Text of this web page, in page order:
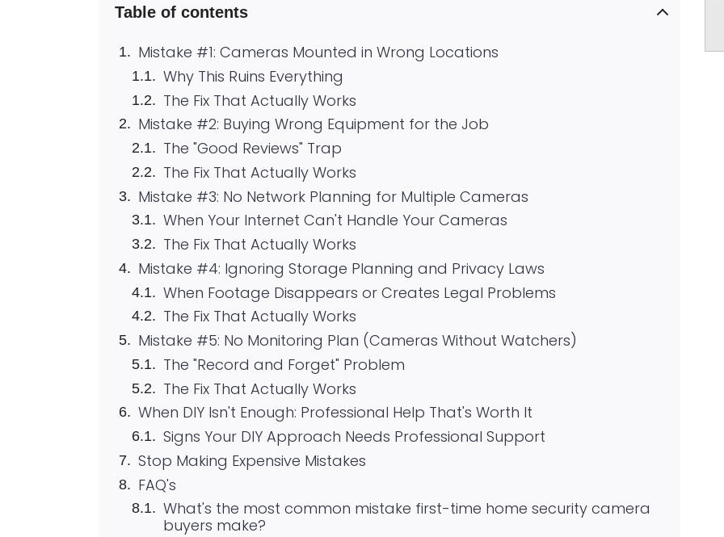
Table of contents
Mistake #1: Cameras Mounted in Wrong Locations
Why This Ruins Everything
The Fix That Actually Works
Mistake #2: Buying Wrong Equipment for the Job
The "Good Reviews" Trap
The Fix That Actually Works
Mistake #3: No Network Planning for Multiple Cameras
When Your Internet Can't Handle Your Cameras
The Fix That Actually Works
Mistake #4: Ignoring Storage Planning and Privacy Laws
When Footage Disappears or Creates Legal Problems
The Fix That Actually Works
Mistake #5: No Monitoring Plan (Cameras Without Watchers)
The "Record and Forget" Problem
The Fix That Actually Works
When DIY Isn't Enough: Professional Help That's Worth It
Signs Your DIY Approach Needs Professional Support
Stop Making Expensive Mistakes
FAQ's
What's the most common mistake first-time home security camera
buyers make?